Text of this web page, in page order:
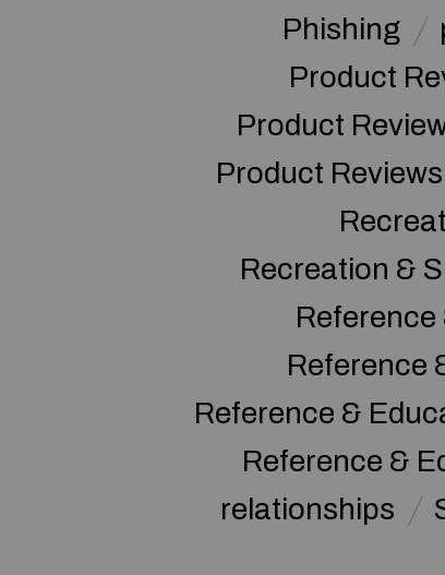
Phishing
Product
Product
Product
Recreation &
Reference
Reference &
Reference &
relationships